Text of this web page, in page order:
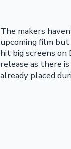
The makers
upcoming film
hit big screens
release as there
already placed